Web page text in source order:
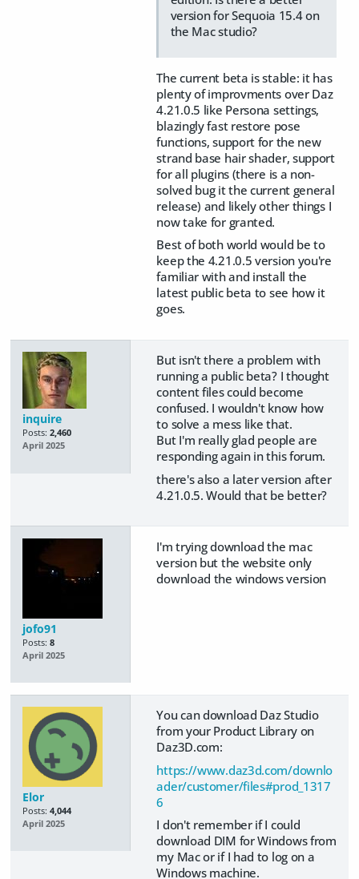
version for Sequoia 15.4 on
the Mac studio?
The current beta is stable: it has
plenty of improvments over Daz
4.21.0.5 like Persona settings,
blazingly fast restore pose
functions, support for the new
strand base hair shader, support
for all plugins (there is a non-
solved bug it the current general
release) and likely other things I
now take for granted.
Best of both world would be to
keep the 4.21.0.5 version you're
familiar with and install the
latest public beta to see how it
goes.
inquire
Posts: 2,460
April 2025
But isn't there a problem with
running a public beta? I thought
content files could become
confused. I wouldn't know how
to solve a mess like that.
But I'm really glad people are
responding again in this forum.
there's also a later version after
4.21.0.5. Would that be better?
jofo91
Posts: 8
April 2025
I'm trying download the mac
version but the website only
download the windows version
Elor
Posts: 4,044
April 2025
You can download Daz Studio
from your Product Library on
Daz3D.com:
https://www.daz3d.com/downlo
ader/customer/files#prod_1317
6
I don't remember if I could
download DIM for Windows from
my Mac or if I had to log on a
Windows machine.